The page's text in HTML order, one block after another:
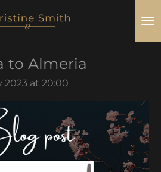
to Almeria
2023 at 20:00